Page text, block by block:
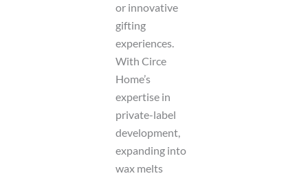
or innovative
gifting
experiences.
With Circe
Home’s
expertise in
private-label
development,
expanding into
wax melts